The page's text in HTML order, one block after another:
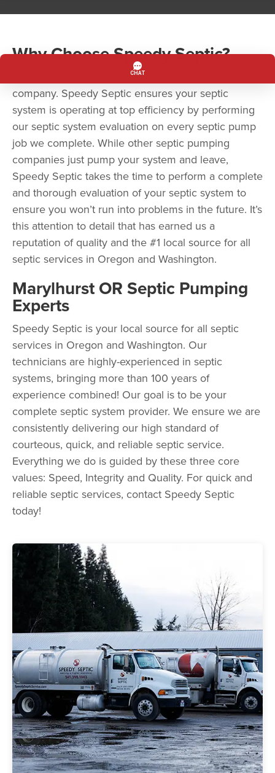
Why Choose Speedy Septic?
Speedy Septic is more than a septic pumping
company. Speedy Septic ensures your septic
system is operating at top efficiency by performing
our septic system evaluation on every septic pump
job we complete. While other septic pumping
companies just pump your system and leave,
Speedy Septic takes the time to perform a complete
and thorough evaluation of your septic system to
ensure you won’t run into problems in the future. It’s
this attention to detail that has earned us a
reputation of quality and the #1 local source for all
septic services in Oregon and Washington.
Marylhurst OR Septic Pumping
Experts
Speedy Septic is your local source for all septic
services in Oregon and Washington. Our
technicians are highly-experienced in septic
systems, bringing more than 100 years of
experience combined! Our goal is to be your
complete septic system provider. We ensure we are
consistently delivering our high standard of
courteous, quick, and reliable septic service.
Everything we do is guided by these three core
values: Speed, Integrity and Quality. For quick and
reliable septic services, contact Speedy Septic
today!